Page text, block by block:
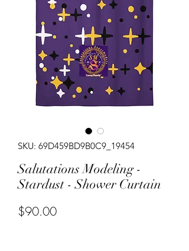
SKU: 69D459BD9B0C9_19454
Salutations Modeling -
Stardust - Shower Curtain
$90.00Price